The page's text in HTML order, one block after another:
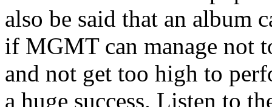
also be said that an album
if MGMT can manage not
and not get too high to
a huge success. Listen to